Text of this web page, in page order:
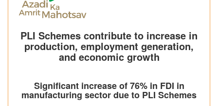
PLI Schemes contribute to increase in
production, employment generation,
and economic growth
Significant increase of 76% in FDI in
manufacturing sector due to PLI Schemes